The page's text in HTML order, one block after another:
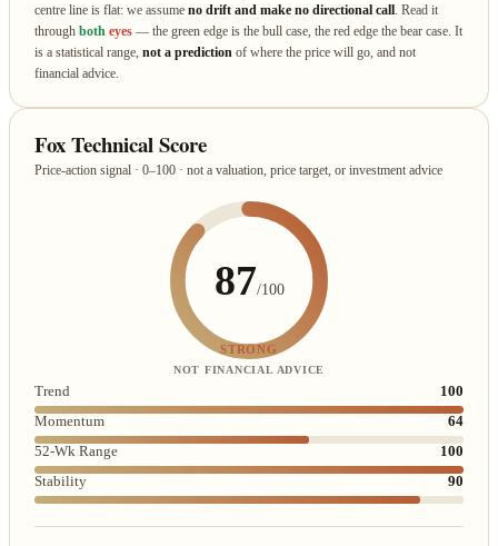
centre line is flat: we assumeno drift and make no directional call . Read it
throughboth eyes — the green edge is the bull case, the red edge the bear case. It
is a statistical range,not a prediction of where the price will go, and not
financial advice.
Fox Technical Score
Price-action signal · 0–100 · not a valuation, price target, or investment advice
87/100
STRONG
NOT FINANCIAL ADVICE
Trend
100
Momentum
64
52-Wk Range
100
Stability
90